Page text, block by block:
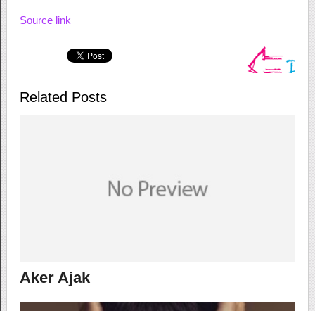
Source link
Related Posts
Aker Ajak